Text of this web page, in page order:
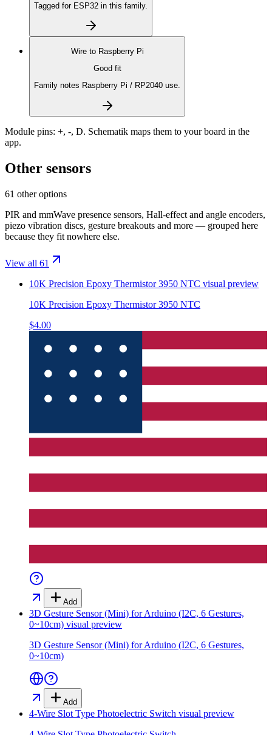
Tagged for ESP32 in this family.
Wire to Raspberry Pi
Good fit
Family notes Raspberry Pi / RP2040 use.
Module pins: +, -, D. Schematik maps them to your board in the
app.
Other sensors
61 other options
PIR and mmWave presence sensors, Hall-effect and angle encoders,
piezo vibration discs, gesture breakouts and more — grouped here
because they fit nowhere else.
View all 61
10K Precision Epoxy Thermistor 3950 NTC visual preview
10K Precision Epoxy Thermistor 3950 NTC
$4.00
Add
3D Gesture Sensor (Mini) for Arduino (I2C, 6 Gestures,
0~10cm) visual preview
3D Gesture Sensor (Mini) for Arduino (I2C, 6 Gestures,
0~10cm)
Add
4-Wire Slot Type Photoelectric Switch visual preview